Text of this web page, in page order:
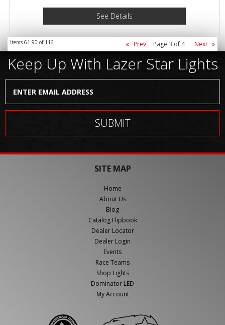
See Details
Items 61-90 of 116 « Prev Page 3 of 4 Next »
Keep Up With Lazer Star Lights
SITE MAP
Home
About Us
Blog
Catalog Flipbook
Dealer Locator
Dealer Login
Events
Race Teams
Shop Lights
Dominator LED
My Account